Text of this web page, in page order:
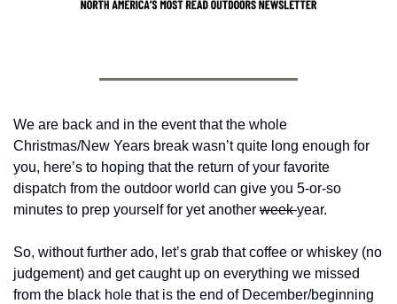
We are back and in the event that the whole
Christmas/New Years break wasn’t quite long enough for
you, here’s to hoping that the return of your favorite
dispatch from the outdoor world can give you 5-or-so
minutes to prep yourself for yet another week year.
So, without further ado, let’s grab that coffee or whiskey (no
judgement) and get caught up on everything we missed
from the black hole that is the end of December/beginning